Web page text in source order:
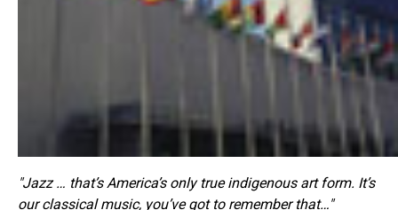
"Jazz … that’s America’s only true indigenous art form. It’s
our classical music, you’ve got to remember that…"